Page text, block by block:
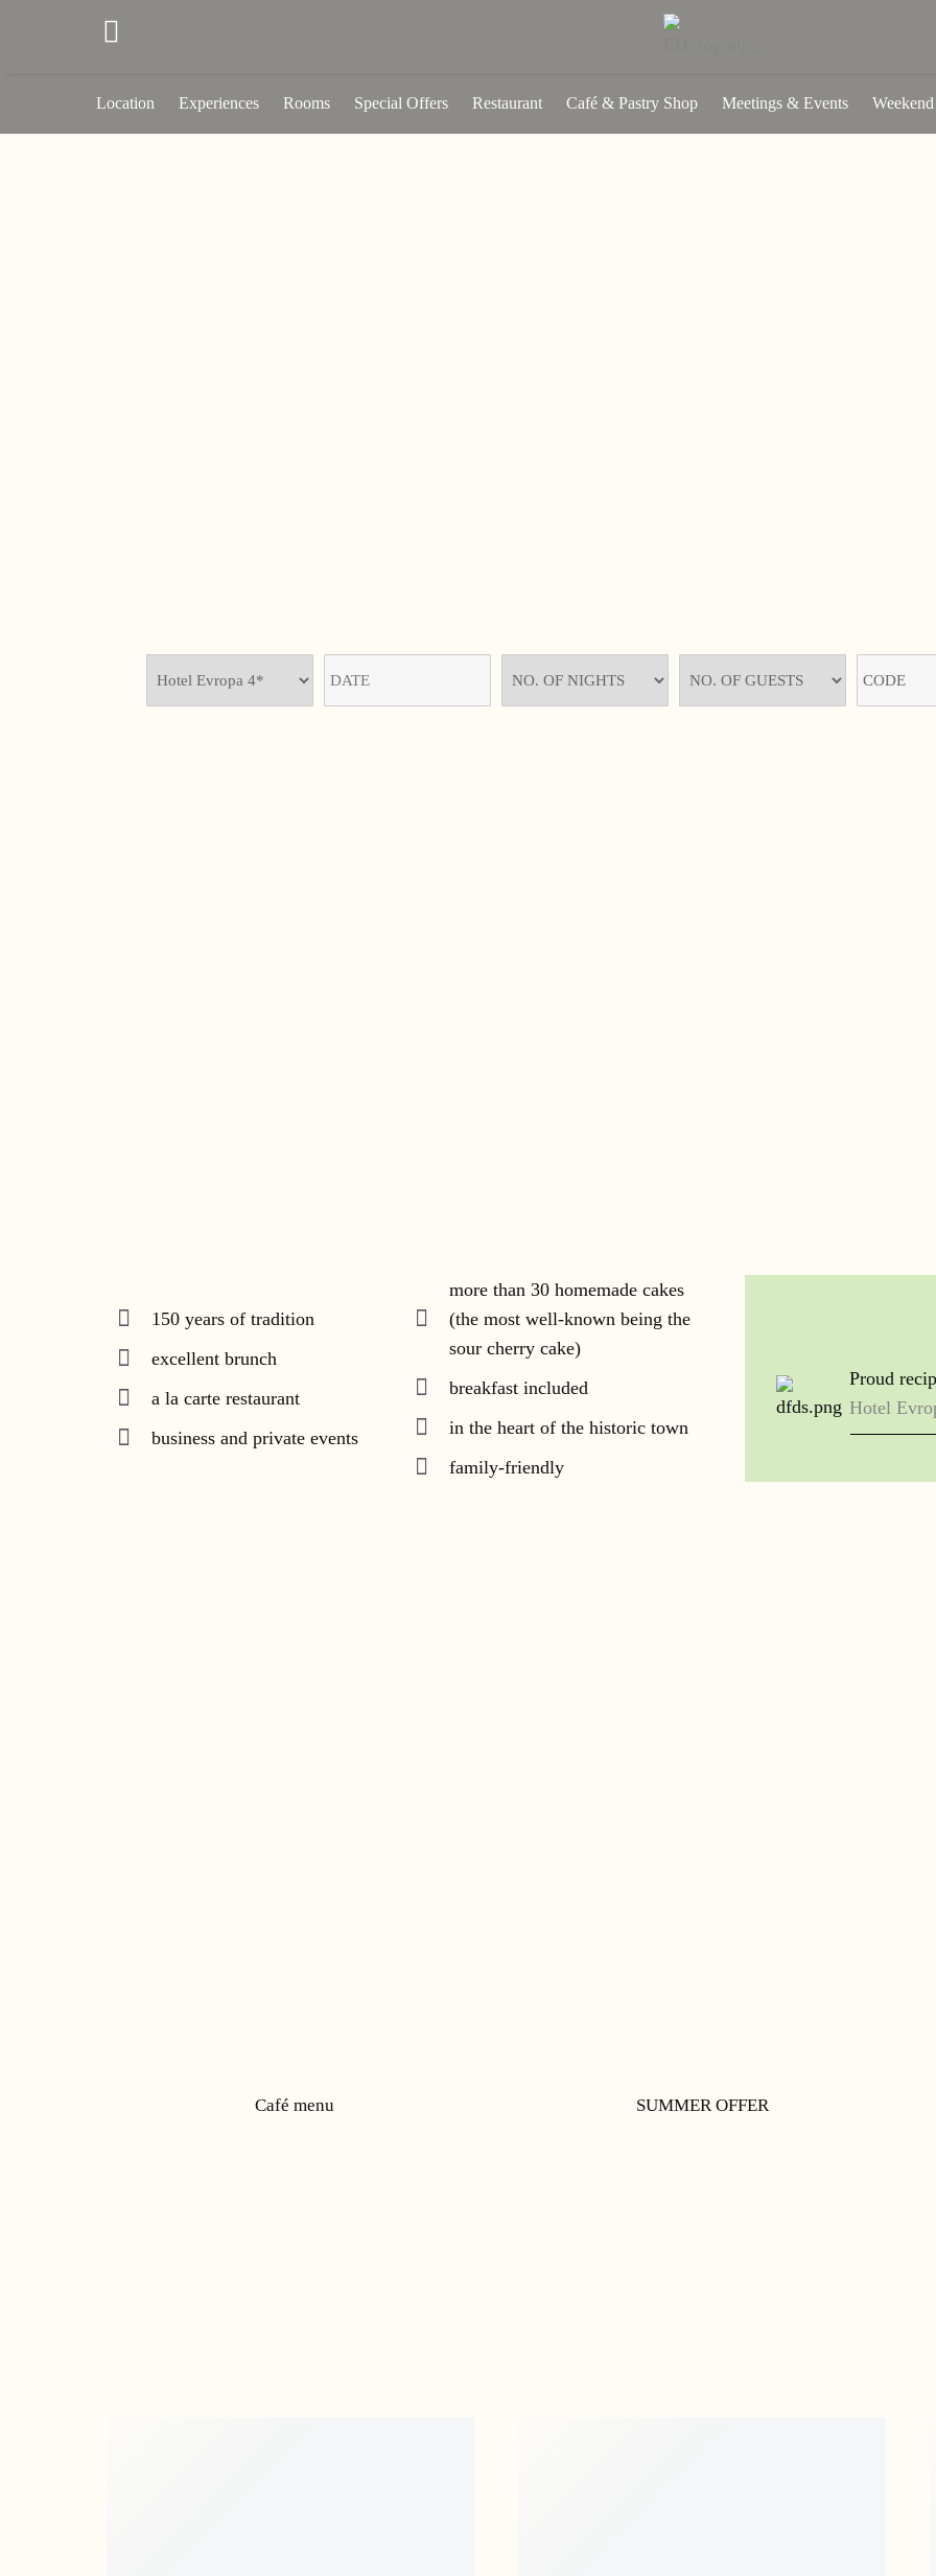
Location Experiences Rooms Special Offers Restaurant Café & Pastry Shop Meetings & Events
150 years of tradition
excellent brunch
a la carte restaurant
business and private events
more than 30 homemade cakes
(the most well-known being the
sour cherry cake)
breakfast included
in the heart of the historic town
family-friendly
Proud
Hotel
Café menu SUMMER OFFER